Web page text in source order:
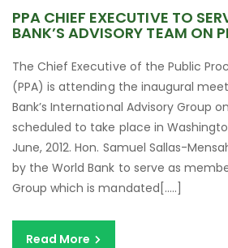
PPA CHIEF EXECUTIVE TO
BANK’S ADVISORY TEAM ON
The Chief Executive of the Public
(PPA) is attending the inaugural
Bank’s International Advisory Group
scheduled to take place in
June, 2012. Hon. Samuel Sallas-
by the World Bank to serve as
Group which is mandated[…..]
Read More